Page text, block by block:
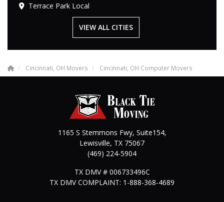
Terrace Park Local
VIEW ALL CITIES
Cincinnati, OH Movers Cincinnati, OH Computer Movers
1165 S Stemmons Fwy, Suite154,
Lewisville, TX 75067
(469) 224-5904
TX DMV # 006733496C
TX DMV COMPLAINT: 1-888-368-4689